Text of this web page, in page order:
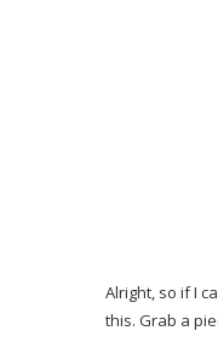
Alright, so if I
this. Grab a